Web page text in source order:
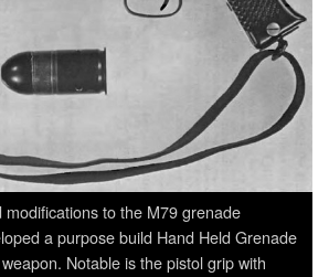
to the M79 grenade
a purpose build Hand Held Grenade
Notable is the pistol grip with